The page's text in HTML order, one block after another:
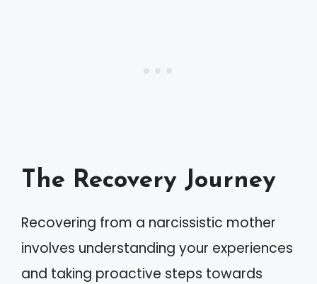
The Recovery Journey
Recovering from a narcissistic mother
involves understanding your experiences
and taking proactive steps towards